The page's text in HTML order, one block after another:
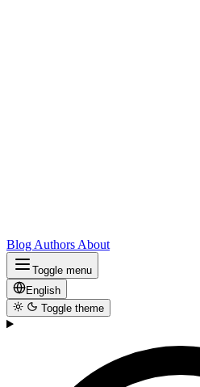
Blog Authors About
Toggle menu
English
Toggle theme